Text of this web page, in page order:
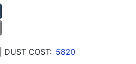
| DUST COST: 5820